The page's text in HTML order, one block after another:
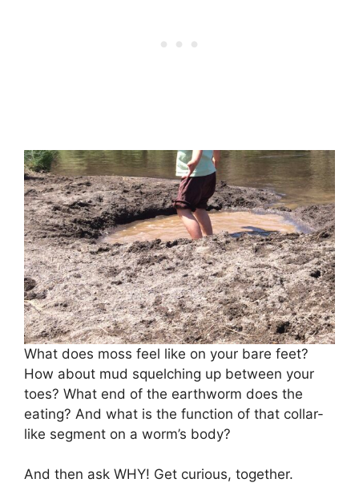
What does moss feel like on your bare feet?
How about mud squelching up between your
toes? What end of the earthworm does the
eating? And what is the function of that collar-
like segment on a worm’s body?
And then ask WHY! Get curious, together.